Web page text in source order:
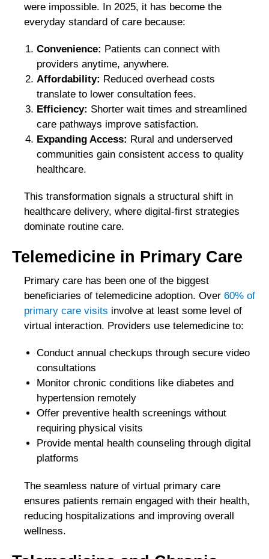
were impossible. In 2025, it has become the
everyday standard of care because:
Convenience: Patients can connect with
providers anytime, anywhere.
Affordability: Reduced overhead costs
translate to lower consultation fees.
Efficiency: Shorter wait times and streamlined
care pathways improve satisfaction.
Expanding Access: Rural and underserved
communities gain consistent access to quality
healthcare.
This transformation signals a structural shift in
healthcare delivery, where digital-first strategies
dominate routine care.
Telemedicine in Primary Care
Primary care has been one of the biggest
beneficiaries of telemedicine adoption. Over 60% of
primary care visits involve at least some level of
virtual interaction. Providers use telemedicine to:
Conduct annual checkups through secure video
consultations
Monitor chronic conditions like diabetes and
hypertension remotely
Offer preventive health screenings without
requiring physical visits
Provide mental health counseling through digital
platforms
The seamless nature of virtual primary care
ensures patients remain engaged with their health,
reducing hospitalizations and improving overall
wellness.